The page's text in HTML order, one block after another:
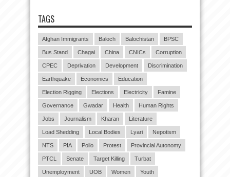
TAGS
Afghan Immigrants Baloch Balochistan BPSC
Bus Stand Chagai China CNICs Corruption
CPEC Deprivation Development Discrimination
Earthquake Economics Education
Election Rigging Elections Electricity Famine
Governance Gwadar Health Human Rights
Jobs Journalism Kharan Literature
Load Shedding Local Bodies Lyari Nepotism
NTS PIA Polio Protest Provincial Autonomy
PTCL Senate Target Killing Turbat
Unemployment UOB Women Youth